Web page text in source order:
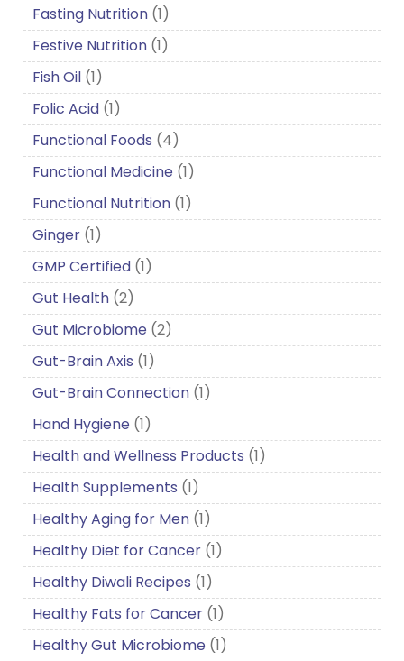
Fasting Nutrition (1)
Festive Nutrition (1)
Fish Oil (1)
Folic Acid (1)
Functional Foods (4)
Functional Medicine (1)
Functional Nutrition (1)
Ginger (1)
GMP Certified (1)
Gut Health (2)
Gut Microbiome (2)
Gut-Brain Axis (1)
Gut-Brain Connection (1)
Hand Hygiene (1)
Health and Wellness Products (1)
Health Supplements (1)
Healthy Aging for Men (1)
Healthy Diet for Cancer (1)
Healthy Diwali Recipes (1)
Healthy Fats for Cancer (1)
Healthy Gut Microbiome (1)